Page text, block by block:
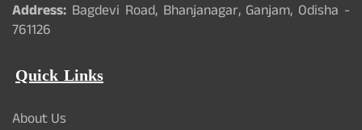
Address: Bagdevi Road, Bhanjanagar, Ganjam, Odisha -
761126
Quick Links
About Us